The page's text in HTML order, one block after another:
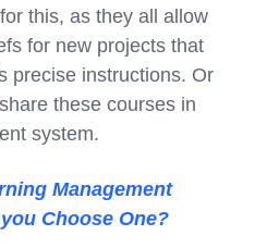
this, as they all allow
for new projects that
precise instructions. Or
these courses in
system.
Management
Choose One?